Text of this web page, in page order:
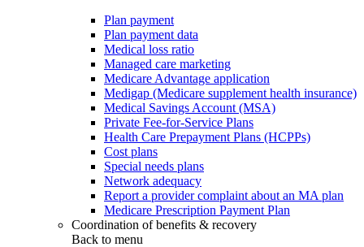
Plan payment
Plan payment data
Medical loss ratio
Managed care marketing
Medicare Advantage application
Medigap (Medicare supplement health insurance)
Medical Savings Account (MSA)
Private Fee-for-Service Plans
Health Care Prepayment Plans (HCPPs)
Cost plans
Special needs plans
Network adequacy
Report a provider complaint about an MA plan
Medicare Prescription Payment Plan
Coordination of benefits & recovery
Back to menu